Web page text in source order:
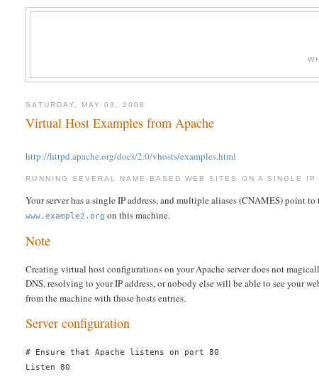
SATURDAY, MAY 03, 2008
Virtual Host Examples from Apache
http://httpd.apache.org/docs/2.0/vhosts/examples.html
RUNNING SEVERAL NAME-BASED WEB SITES ON A SINGLE IP
Your server has a single IP address, and multiple aliases (CNAMES) point
www.example2.org on this machine.
Note
Creating virtual host configurations on your Apache server does not
DNS, resolving to your IP address, or nobody else will be able to see your
from the machine with those hosts entries.
Server configuration
# Ensure that Apache listens on port 80
Listen 80